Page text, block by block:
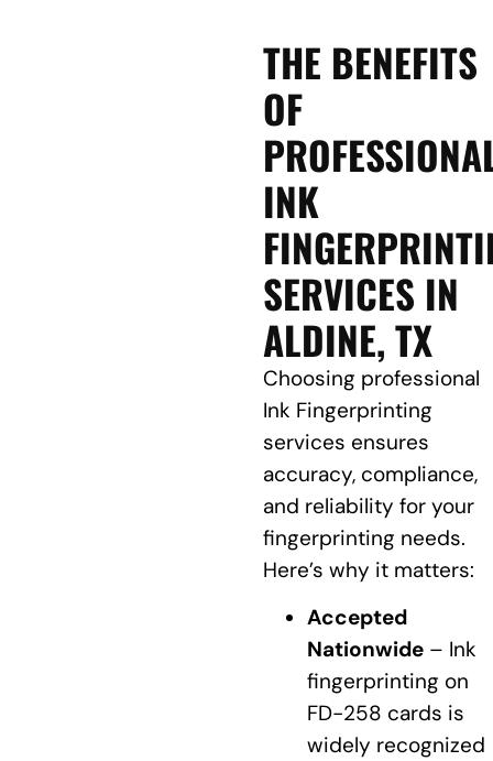
THE BENEFITS
OF
INK
SERVICES IN
ALDINE, TX
Choosing professional
Ink Fingerprinting
services ensures
accuracy, compliance,
and reliability for your
fingerprinting needs.
Here’s why it matters:
Accepted
Nationwide– Ink
fingerprinting on
FD-258 cards is
widely recognized